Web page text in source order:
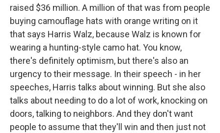
raised $36 million. A million of that was from people
buying camouflage hats with orange writing on it
that says Harris Walz, because Walz is known for
wearing a hunting-style camo hat. You know,
there's definitely optimism, but there's also an
urgency to their message. In their speech - in her
speeches, Harris talks about winning. But she also
talks about needing to do a lot of work, knocking on
doors, talking to neighbors. And they don't want
people to assume that they'll win and then just not